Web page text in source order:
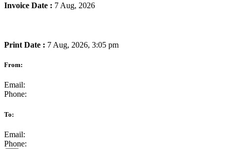
Invoice Date : 7 Aug, 2026
Print Date : 7 Aug, 2026, 3:05 pm
From:
Email:
Phone:
To:
Email:
Phone: